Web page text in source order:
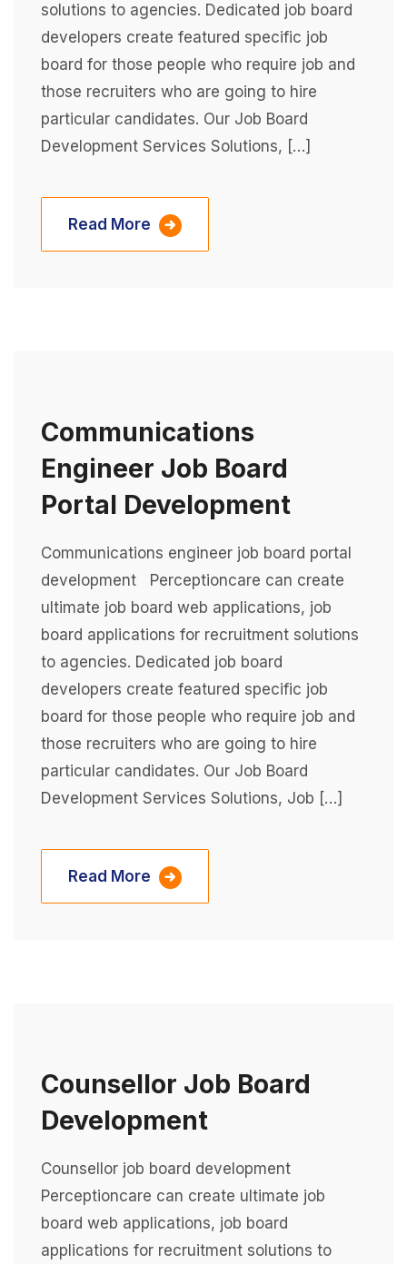
solutions to agencies. Dedicated job board
developers create featured specific job
board for those people who require job and
those recruiters who are going to hire
particular candidates. Our Job Board
Development Services Solutions, […]
Read More
Communications
Engineer Job Board
Portal Development
Communications engineer job board portal
development Perceptioncare can create
ultimate job board web applications, job
board applications for recruitment solutions
to agencies. Dedicated job board
developers create featured specific job
board for those people who require job and
those recruiters who are going to hire
particular candidates. Our Job Board
Development Services Solutions, Job […]
Read More
Counsellor Job Board
Development
Counsellor job board development
Perceptioncare can create ultimate job
board web applications, job board
applications for recruitment solutions to